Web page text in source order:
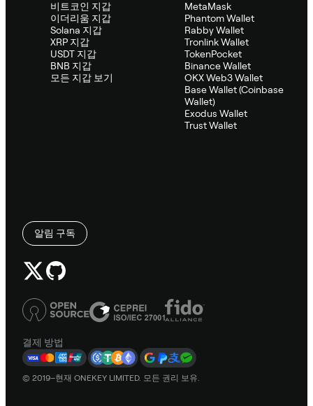
비트코인 지갑
이더리움 지갑
Solana 지갑
XRP 지갑
USDT 지갑
BNB 지갑
모든 지갑 보기
MetaMask
Phantom Wallet
Rabby Wallet
Tronlink Wallet
TokenPocket
Binance Wallet
OKX Web3 Wallet
Base Wallet (Coinbase
Wallet)
Exodus Wallet
Trust Wallet
알림 구독
결제 방법
© 2019–현재 ONEKEY LIMITED. 모든 권리 보유.